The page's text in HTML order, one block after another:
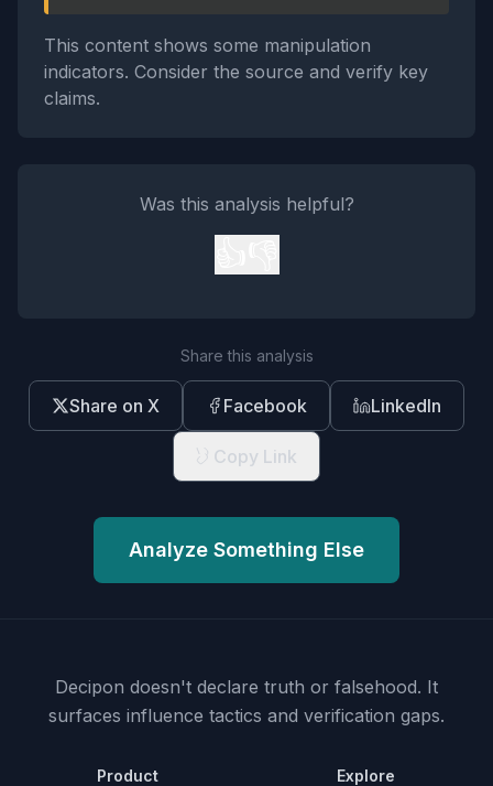
This content shows some manipulation
indicators. Consider the source and verify key
claims.
Was this analysis helpful?
Share this analysis
Share on X Facebook LinkedIn
Copy Link
Analyze Something Else
Decipon doesn't declare truth or falsehood. It
surfaces influence tactics and verification gaps.
Product Explore